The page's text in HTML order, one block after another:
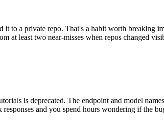
to a private repo. That's a habit worth breaking
at least two near-misses when repos changed
is deprecated. The endpoint and model
and you spend hours wondering if the